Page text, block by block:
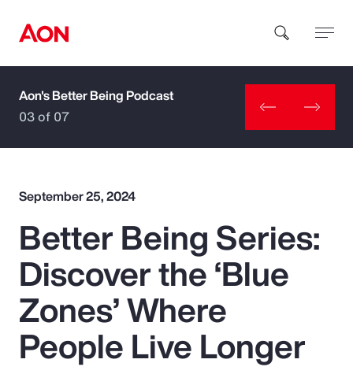
How can we help you?
Popular Searches
Insurance
Benefits
Pay Transparency
Aon's Better Being Podcast
03 of 07
September 25, 2024
Better Being Series:
Discover the ‘Blue
Zones’ Where
People Live Longer